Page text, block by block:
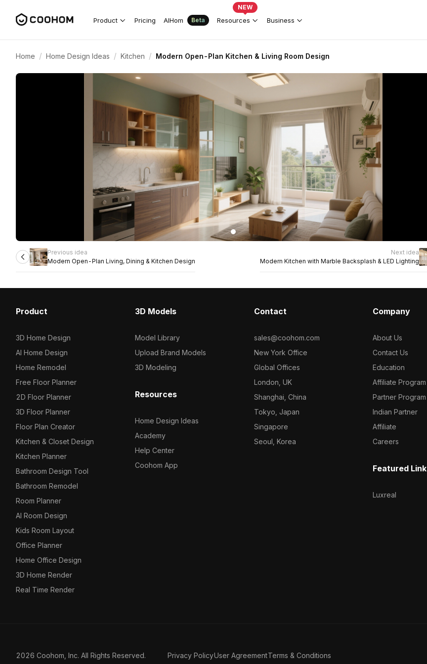
Product Pricing AIHom Beta Resources
NEW
Business
Home / Home Design Ideas / Kitchen / Modern Open-Plan Kitchen & Living Room Design
Previous idea
Modern Open-Plan Living, Dining & Kitchen Design
Next idea
Modern Kitchen with Marble Backsplash & LED Lighting
Product
3D Home Design
AI Home Design
Home Remodel
Free Floor Planner
2D Floor Planner
3D Floor Planner
Floor Plan Creator
Kitchen & Closet Design
Kitchen Planner
Bathroom Design Tool
Bathroom Remodel
Room Planner
AI Room Design
Kids Room Layout
Office Planner
Home Office Design
3D Home Render
Real Time Render
3D Models
Model Library
Upload Brand Models
3D Modeling
Resources
Home Design Ideas
Academy
Help Center
Coohom App
Contact
sales@coohom.com
New York Office
Global Offices
London, UK
Shanghai, China
Tokyo, Japan
Singapore
Seoul, Korea
Company
About Us
Contact Us
Education
Affiliate Program
Partner Program
Indian Partner
Affiliate
Careers
Featured Link
Luxreal
2026 Coohom, Inc. All Rights Reserved. Privacy PolicyUser AgreementTerms & Conditions